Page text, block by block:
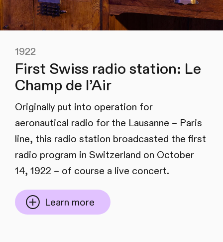
1922
First Swiss radio station: Le
Champ de l’Air
Originally put into operation for
aeronautical radio for the Lausanne – Paris
line, this radio station broadcasted the first
radio program in Switzerland on October
14, 1922 – of course a live concert.
Learn more